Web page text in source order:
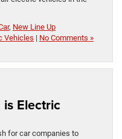
, New Line Up
Vehicles | No Comments »
Electric
for car companies to